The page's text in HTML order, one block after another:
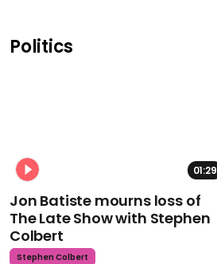
Politics
01:29
Jon Batiste mourns loss of
The Late Show with Stephen
Colbert
Stephen Colbert